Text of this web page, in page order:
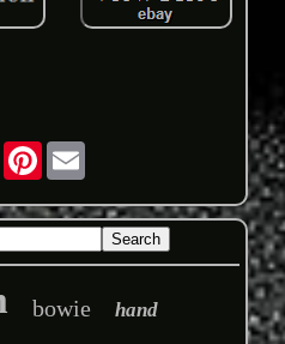
Pinterest
bowie hand